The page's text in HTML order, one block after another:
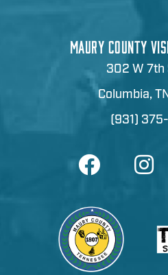
MAURY COUNTY
302 W 7th
Columbia,
(931)